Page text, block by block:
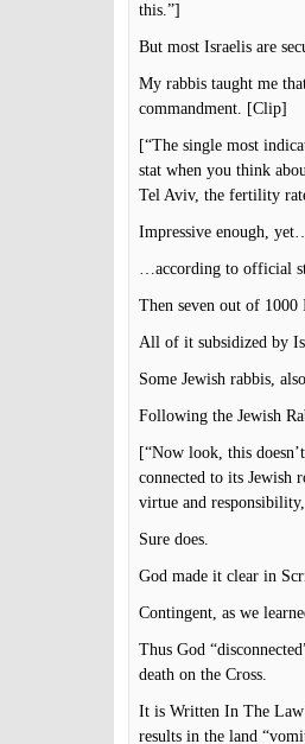
this.”]
But most Israelis are
My rabbis taught me
commandment. [Clip]
[“The single most
stat when you think
Tel Aviv, the fertility
Impressive enough,
…according to official
Then seven out of
All of it subsidized by
Some Jewish rabbis,
Following the Jewish
[“Now look, this
connected to its Jewish
virtue and
Sure does.
God made it clear in
Contingent, as we
Thus God
death on the Cross.
It is Written In The
results in the land